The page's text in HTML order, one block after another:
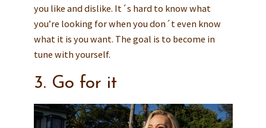
you like and dislike. It´s hard to know what
you’re looking for when you don´t even know
what it is you want. The goal is to become in
tune with yourself.
3. Go for it